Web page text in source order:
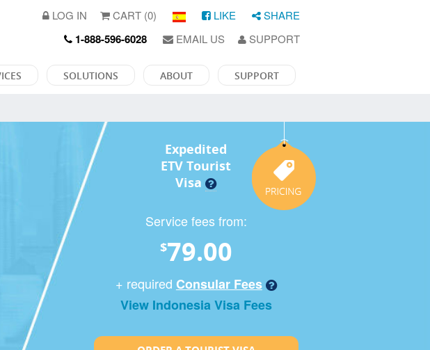
LOG IN CART (0) LIKE SHARE
1-888-596-6028 EMAIL US SUPPORT
SOLUTIONS ABOUT SUPPORT
Expedited
ETV Tourist
Visa
Service fees from:
$79.00
+ required Consular Fees
View Indonesia Visa Fees